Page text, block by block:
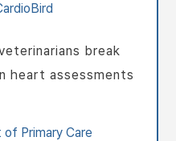
break
heart assessments
Primary Care